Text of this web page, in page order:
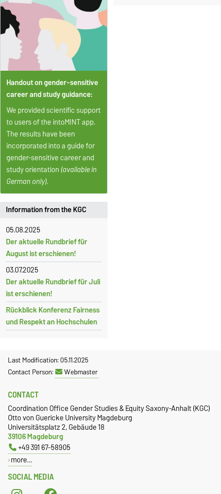
Information from the KGC
05.08.2025
Der aktuelle Rundbrief für
August ist erschienen!
03.07.2025
Der aktuelle Rundbrief für Juli
ist erschienen!
Rückblick Konferenz Fairness
und Respekt an Hochschulen
Handout on gender-sensitive
career and study guidance:
We provided scientific support
to users of the intoMINT app.
The results have been
incorporated into a guide for
gender-sensitive career and
study orientation (available in
German only).
Last Modification: 05.11.2025
Contact Person:
Webmaster
SOCIAL MEDIA
CONTACT
Coordination Office Gender Studies & Equity Saxony-Anhalt (KGC)
Otto von Guericke University Magdeburg
Universitätsplatz 2, Gebäude 18
39106 Magdeburg
+49 391 67-58905
more…